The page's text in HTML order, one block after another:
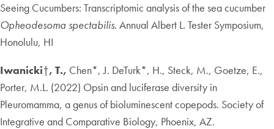
Seeing Cucumbers: Transcriptomic analysis of the sea cucumber
Opheodesoma spectabilis. Annual Albert L. Tester Symposium,
Honolulu, HI
Iwanicki†, T., Chen*, J. DeTurk*, H., Steck, M., Goetze, E.,
Porter, M.L. (2022) Opsin and luciferase diversity in
Pleuromamma, a genus of bioluminescent copepods. Society of
Integrative and Comparative Biology, Phoenix, AZ.